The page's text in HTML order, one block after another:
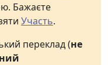
Бажаєте
Участь.
переклад (не